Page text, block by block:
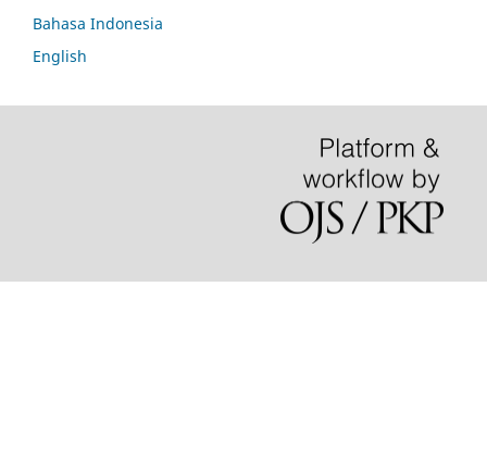
Bahasa Indonesia
English